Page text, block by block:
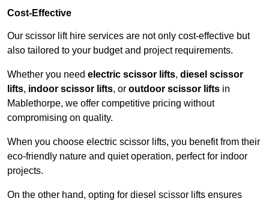
Cost-Effective
Our scissor lift hire services are not only cost-effective but
also tailored to your budget and project requirements.
Whether you need electric scissor lifts, diesel scissor
lifts, indoor scissor lifts, or outdoor scissor lifts in
Mablethorpe, we offer competitive pricing without
compromising on quality.
When you choose electric scissor lifts, you benefit from their
eco-friendly nature and quiet operation, perfect for indoor
projects.
On the other hand, opting for diesel scissor lifts ensures